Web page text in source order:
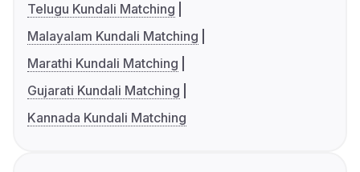
Telugu Kundali Matching
Malayalam Kundali Matching
Marathi Kundali Matching
Gujarati Kundali Matching
Kannada Kundali Matching